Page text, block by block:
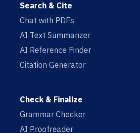
Search & Cite
Chat with PDFs
AI Text Summarizer
AI Reference Finder
Citation Generator
Check & Finalize
Grammar Checker
AI Proofreader